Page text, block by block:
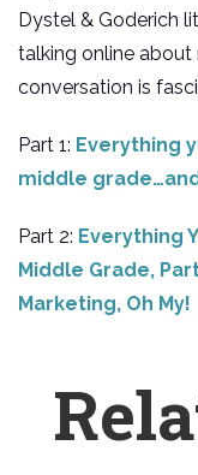
Dystel & Goderich
talking online
conversation is
Part 1: Everything
middle
Part 2: Everything
Middle Grade,
Marketing, Oh My!